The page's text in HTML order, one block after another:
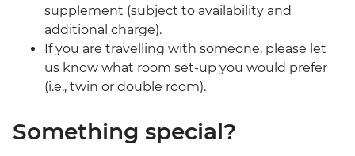
supplement (subject to availability and
additional charge).
If you are travelling with someone, please let
us know what room set-up you would prefer
(i.e., twin or double room).
Something special?